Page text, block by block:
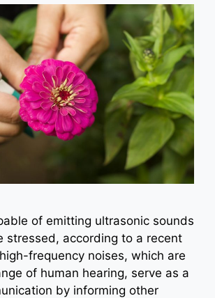
of emitting ultrasonic sounds
stressed, according to a recent
frequency noises, which are
of human hearing, serve as a
by informing other